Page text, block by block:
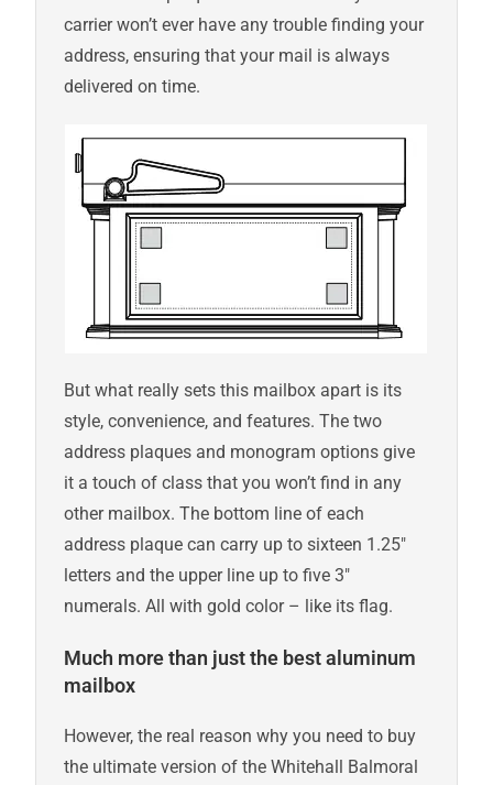
carrier won’t ever have any trouble finding your
address, ensuring that your mail is always
delivered on time.
But what really sets this mailbox apart is its
style, convenience, and features. The two
address plaques and monogram options give
it a touch of class that you won’t find in any
other mailbox. The bottom line of each
address plaque can carry up to sixteen 1.25″
letters and the upper line up to five 3″
numerals. All with gold color – like its flag.
Much more than just the best aluminum
mailbox
However, the real reason why you need to buy
the ultimate version of the Whitehall Balmoral